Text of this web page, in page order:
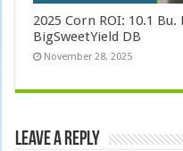
2025 Corn ROI: 10.1
BigSweetYield DB
November 28, 2025
Leave a Reply